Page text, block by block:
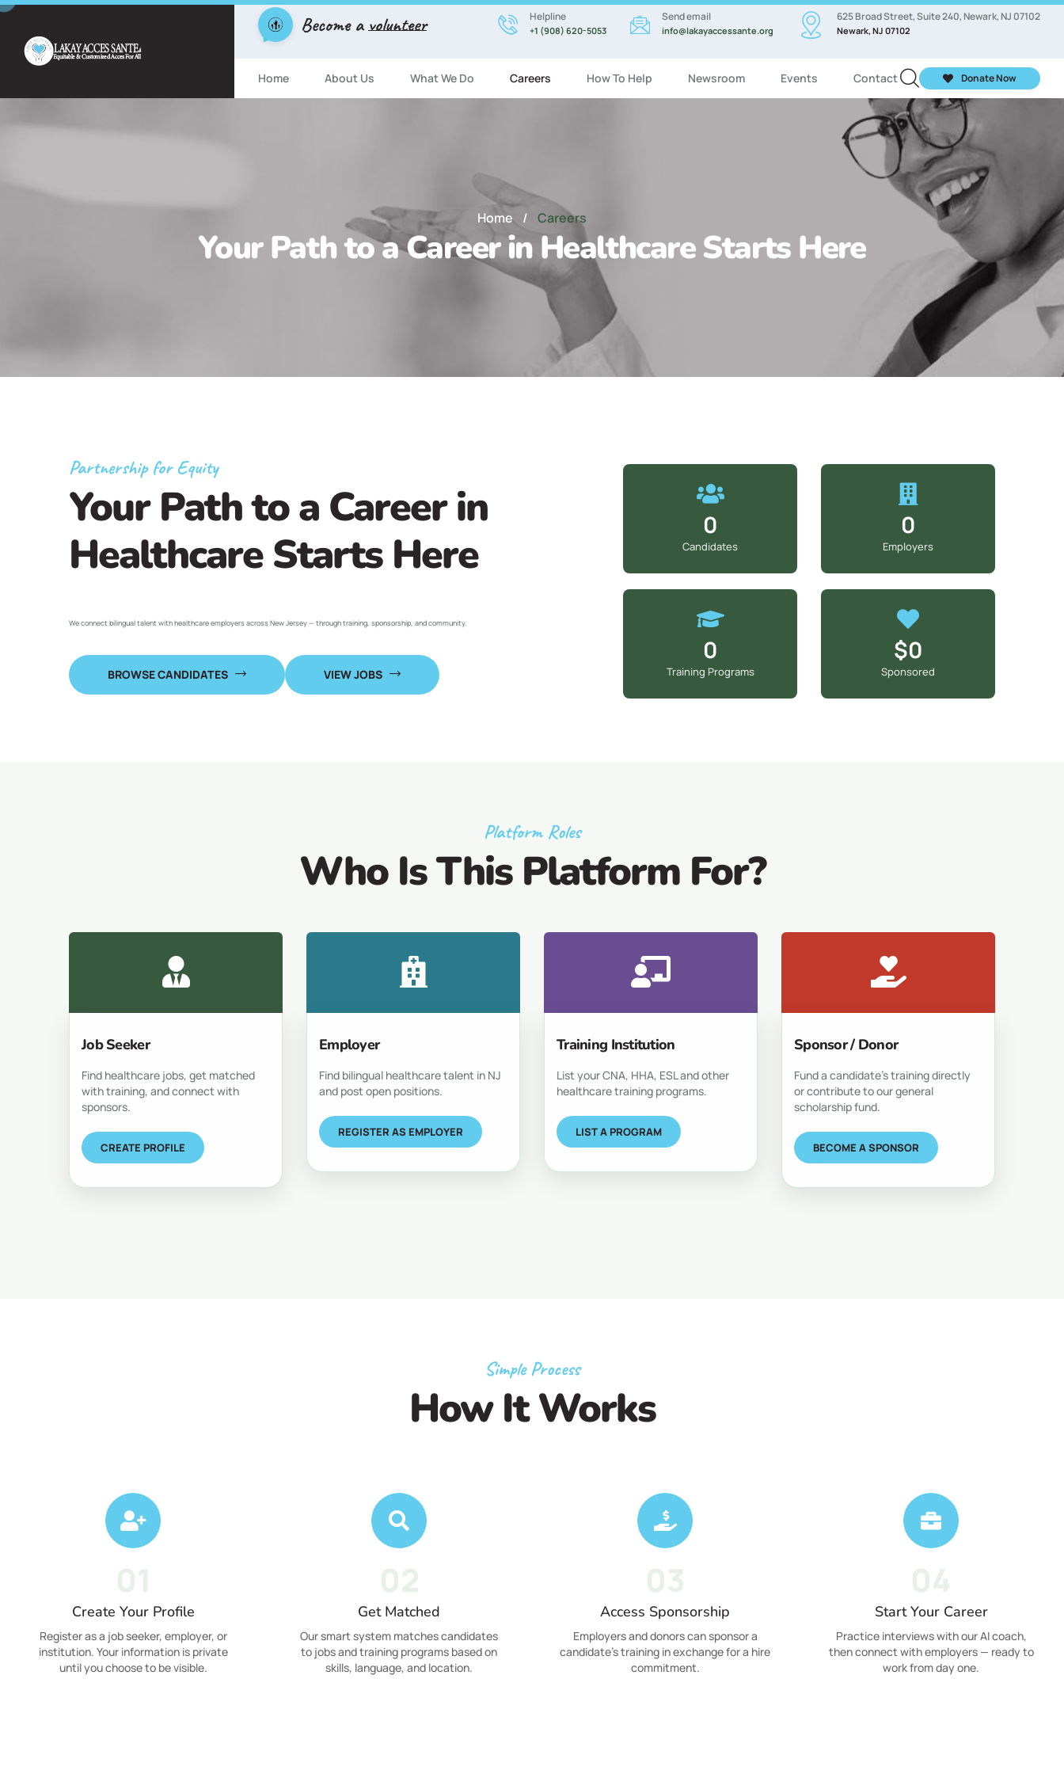
Become avolunteer Helpline
+1 (908) 620-5053
Send email
info@lakayaccessante.org
625 Broad Street, Suite 240, Newark, NJ 07102
Newark, NJ 07102
Home About Us What We Do Careers How To Help Newsroom Events Contact Donate Now
Home / Careers
Your Path to a Career in Healthcare Starts Here
Partnership for Equity
Your Path to a Career in
Healthcare Starts Here
We connect bilingual talent with healthcare employers across New Jersey — through training, sponsorship, and community.
BROWSE CANDIDATES VIEW JOBS
0
Candidates
0
Employers
0
Training Programs
$0
Sponsored
Platform Roles
Who Is This Platform For?
Job Seeker
Find healthcare jobs, get matched
with training, and connect with
sponsors.
CREATE PROFILE
Employer
Find bilingual healthcare talent in NJ
and post open positions.
REGISTER AS EMPLOYER
Training Institution
List your CNA, HHA, ESL and other
healthcare training programs.
LIST A PROGRAM
Sponsor / Donor
Fund a candidate's training directly
or contribute to our general
scholarship fund.
BECOME A SPONSOR
Simple Process
How It Works
Create Your Profile
Register as a job seeker, employer, or
institution. Your information is private
until you choose to be visible.
Get Matched
Our smart system matches candidates
to jobs and training programs based on
skills, language, and location.
Access Sponsorship
Employers and donors can sponsor a
candidate's training in exchange for a hire
commitment.
Start Your Career
Practice interviews with our AI coach,
then connect with employers — ready to
work from day one.